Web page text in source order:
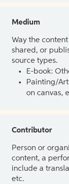
Medium
Way the
shared, or
source types.
E-book:
Painting/
on canvas,
Contributor
Person or
content, a
include a
etc.